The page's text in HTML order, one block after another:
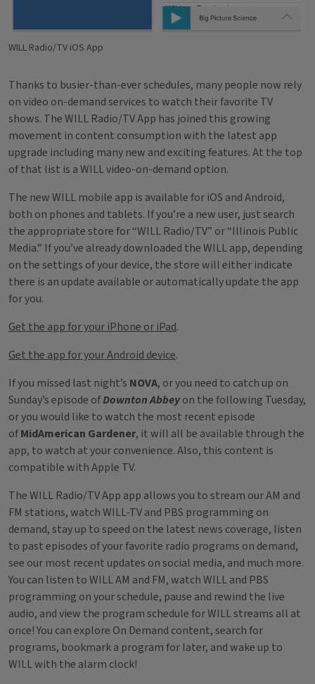
WILL Radio/TV iOS App
Thanks to busier-than-ever schedules, many people now rely
on video on-demand services to watch their favorite TV
shows. The WILL Radio/TV App has joined this growing
movement in content consumption with the latest app
upgrade including many new and exciting features. At the top
of that list is a WILL video-on-demand option.
The new WILL mobile app is available for iOS and Android,
both on phones and tablets. If you’re a new user, just search
the appropriate store for “WILL Radio/TV” or “Illinois Public
Media.” If you’ve already downloaded the WILL app, depending
on the settings of your device, the store will either indicate
there is an update available or automatically update the app
for you.
Get the app for your iPhone or iPad.
Get the app for your Android device.
If you missed last night’s NOVA, or you need to catch up on
Sunday’s episode ofDownton Abbeyon the following Tuesday,
or you would like to watch the most recent episode
ofMidAmerican Gardener, it will all be available through the
app, to watch at your convenience. Also, this content is
compatible with Apple TV.
The WILL Radio/TV App app allows you to stream our AM and
FM stations, watch WILL-TV and PBS programming on
demand, stay up to speed on the latest news coverage, listen
to past episodes of your favorite radio programs on demand,
see our most recent updates on social media, and much more.
You can listen to WILL AM and FM, watch WILL and PBS
programming on your schedule, pause and rewind the live
audio, and view the program schedule for WILL streams all at
once! You can explore On Demand content, search for
programs, bookmark a program for later, and wake up to
WILL with the alarm clock!